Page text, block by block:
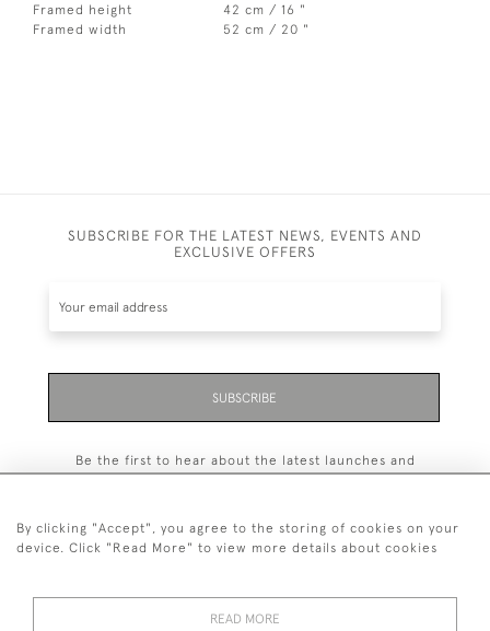
Framed height
42 cm / 16 "
Framed width
52 cm / 20 "
SUBSCRIBE FOR THE LATEST NEWS, EVENTS AND
EXCLUSIVE OFFERS
SUBSCRIBE
Be the first to hear about the latest launches and
By clicking "Accept", you agree to the storing of cookies on your
device. Click "Read More" to view more details about cookies
READ MORE